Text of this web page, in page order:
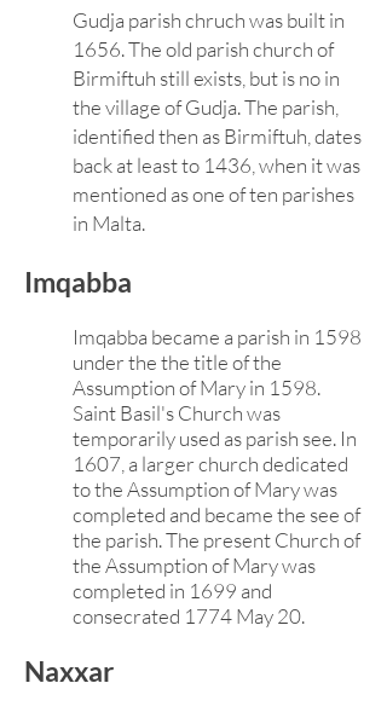
Gudja parish chruch was built in
1656. The old parish church of
Birmiftuh still exists, but is no in
the village of Gudja. The parish,
identified then as Birmiftuh, dates
back at least to 1436, when it was
mentioned as one of ten parishes
in Malta.
Imqabba
Imqabba became a parish in 1598
under the the title of the
Assumption of Mary in 1598.
Saint Basil's Church was
temporarily used as parish see. In
1607, a larger church dedicated
to the Assumption of Mary was
completed and became the see of
the parish. The present Church of
the Assumption of Mary was
completed in 1699 and
consecrated 1774 May 20.
Naxxar